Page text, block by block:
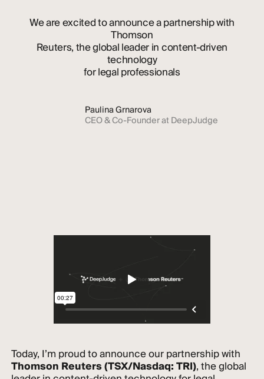
Weareexcitedtoannounceapartnershipwith
Thomson
Reuters,thegloballeaderincontent-driven
technology
forlegalprofessionals
Paulina Grnarova
CEO & Co-Founder at DeepJudge
Today, I’m proud to announce our partnership with
Thomson Reuters (TSX/Nasdaq: TRI), the global